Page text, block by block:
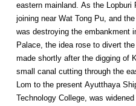
eastern mainland. As the
joining near Wat Tong Pu, and
was destroying the embankment
Palace, the idea rose to divert
made shortly after the digging of
small canal cutting through the
Lom to the present Ayutthaya
Technology College, was